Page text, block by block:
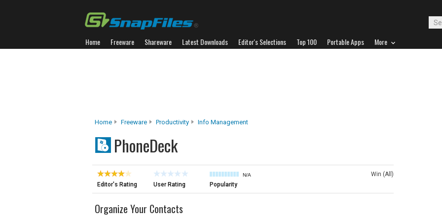
Home Freeware Shareware Latest Downloads Editor's Selections Top 100 Portable Apps More
Home Freeware Productivity Info Management
PhoneDeck
Editor's Rating User Rating
N/A
Popularity
Win (All)
Organize Your Contacts